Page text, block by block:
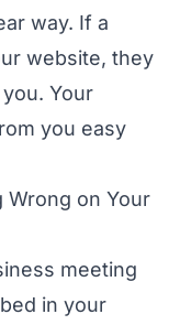
way. If a
website, they
Your
you easy
Wrong on Your
meeting
in your